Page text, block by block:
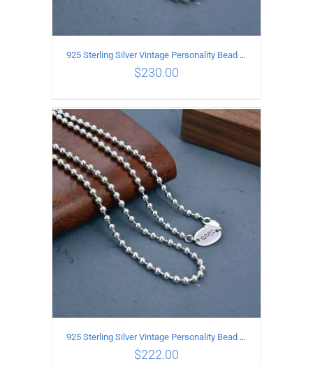
ADD TO CART DETAILS
925 Sterling Silver Vintage Personality Bead chain Necklace Length 65CM
$230.00
925 Sterling Silver Vintage Personality Bead chain Necklace Length 60CM
$222.00